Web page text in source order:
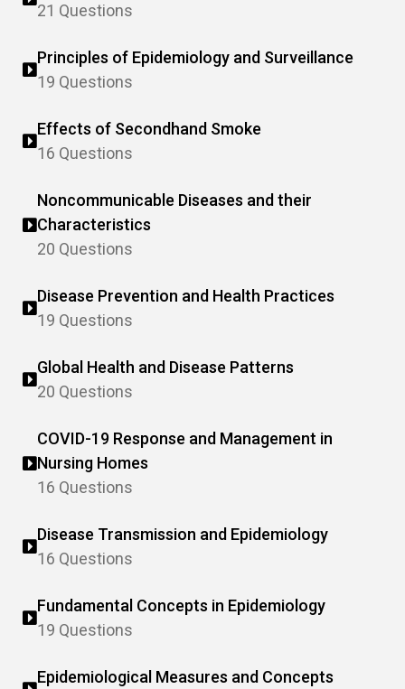
21 Questions
Principles of Epidemiology and Surveillance
19 Questions
Effects of Secondhand Smoke
16 Questions
Noncommunicable Diseases and their
Characteristics
20 Questions
Disease Prevention and Health Practices
19 Questions
Global Health and Disease Patterns
20 Questions
COVID-19 Response and Management in
Nursing Homes
16 Questions
Disease Transmission and Epidemiology
16 Questions
Fundamental Concepts in Epidemiology
19 Questions
Epidemiological Measures and Concepts